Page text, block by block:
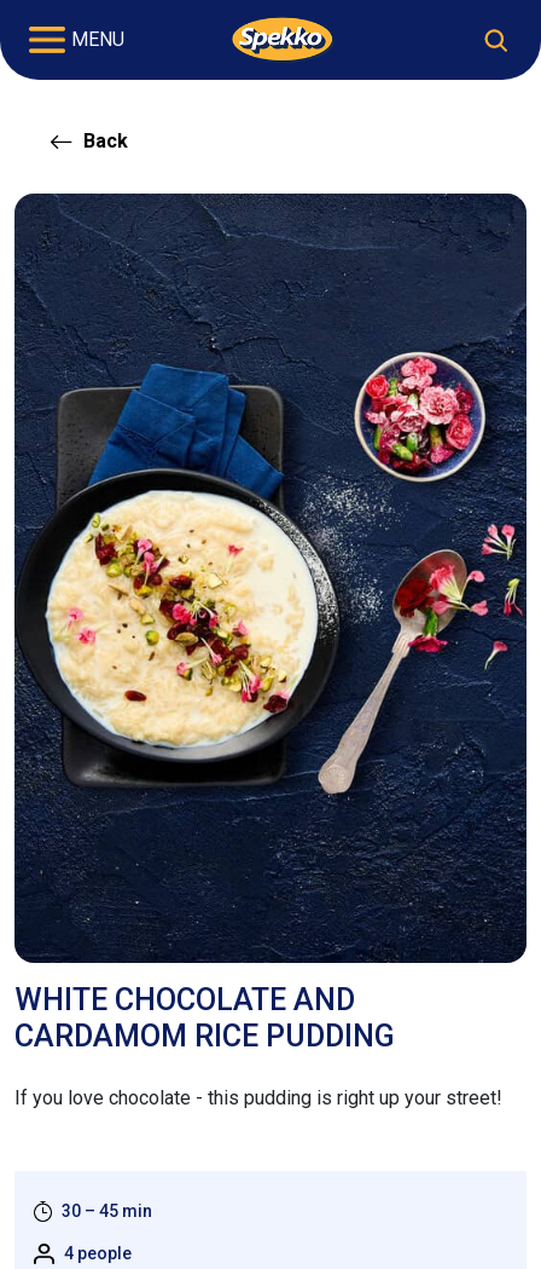
MENU
Back
WHITE CHOCOLATE AND
CARDAMOM RICE PUDDING
If you love chocolate - this pudding is right up your street!
30 – 45 min
4 people